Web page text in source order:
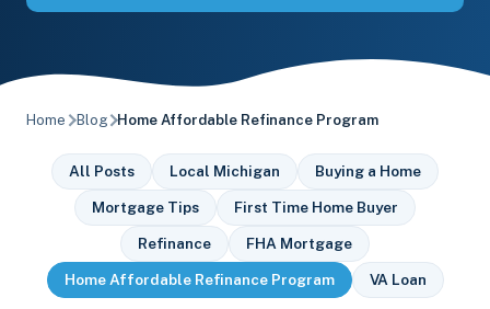
Home Blog Home Affordable Refinance Program
All Posts Local Michigan Buying a Home
Mortgage Tips First Time Home Buyer
Refinance FHA Mortgage
Home Affordable Refinance Program VA Loan